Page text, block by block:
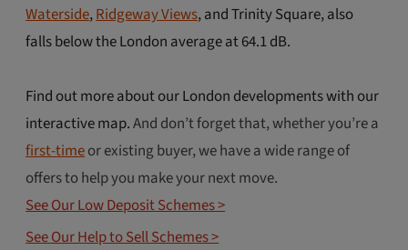
Waterside,Ridgeway Views, and Trinity Square, also
falls below the London average at 64.1 dB.
Find out more about our London developments with our
interactive map.And don’t forget that, whether you’re a
first-timeor existing buyer, we have a wide range of
offers to help you make your next move.
See Our Low Deposit Schemes >
See Our Help to Sell Schemes >